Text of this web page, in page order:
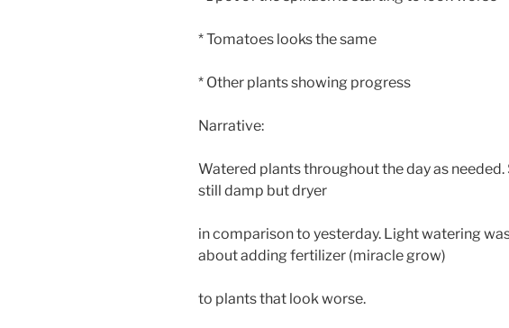
* Tomatoes looks the same
* Other plants showing progress
Narrative:
Watered plants throughout the day as
still damp but dryer
in comparison to yesterday. Light watering
about adding fertilizer (miracle grow)
to plants that look worse.